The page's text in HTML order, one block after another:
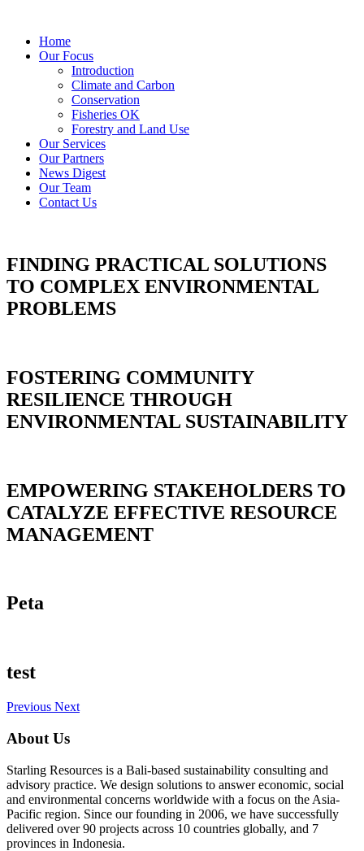
Home
Our Focus
Introduction
Climate and Carbon
Conservation
Fisheries OK
Forestry and Land Use
Our Services
Our Partners
News Digest
Our Team
Contact Us
FINDING PRACTICAL SOLUTIONS
TO COMPLEX ENVIRONMENTAL
PROBLEMS
FOSTERING COMMUNITY
RESILIENCE THROUGH
ENVIRONMENTAL SUSTAINABILITY
EMPOWERING STAKEHOLDERS TO
CATALYZE EFFECTIVE RESOURCE
MANAGEMENT
Peta
test
Previous Next
About Us
Starling Resources is a Bali-based sustainability consulting and
advisory practice. We design solutions to answer economic, social
and environmental concerns worldwide with a focus on the Asia-
Pacific region. Since our founding in 2006, we have successfully
delivered over 90 projects across 10 countries globally, and 7
provinces in Indonesia.